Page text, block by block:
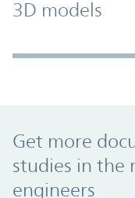
3D models
Get more
studies in the
engineers